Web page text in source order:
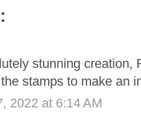
stunning creation,
stamps to make an
2022 at 6:14 AM